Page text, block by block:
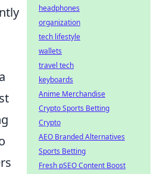
headphones
organization
tech lifestyle
wallets
travel tech
keyboards
Anime Merchandise
Crypto Sports Betting
Crypto
AEO Branded Alternatives
Sports Betting
Fresh pSEO Content Boost